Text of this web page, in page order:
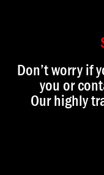
Don’t worry if
you or
Our highly